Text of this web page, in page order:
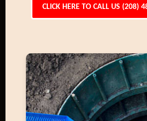
CLICK HERE TO CALL US (208)